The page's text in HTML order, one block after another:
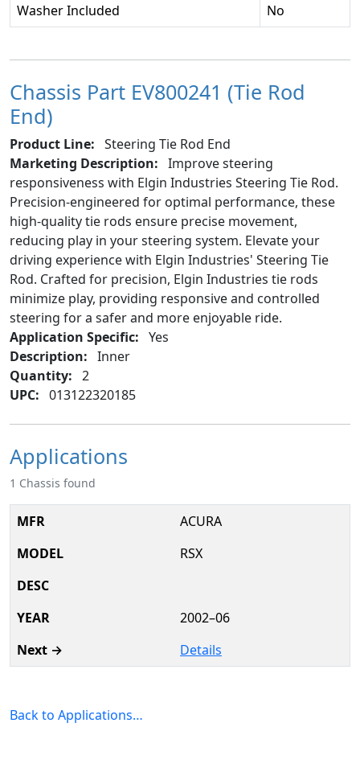
Washer Included
No
Chassis Part EV800241 (Tie Rod
End)
Product Line: Steering Tie Rod End
Marketing Description: Improve steering
responsiveness with Elgin Industries Steering Tie Rod.
Precision-engineered for optimal performance, these
high-quality tie rods ensure precise movement,
reducing play in your steering system. Elevate your
driving experience with Elgin Industries' Steering Tie
Rod. Crafted for precision, Elgin Industries tie rods
minimize play, providing responsive and controlled
steering for a safer and more enjoyable ride.
Application Specific: Yes
Description: Inner
Quantity: 2
UPC: 013122320185
Applications
1 Chassis found
ACURA
RSX
2002–06
Details
Back to Applications…